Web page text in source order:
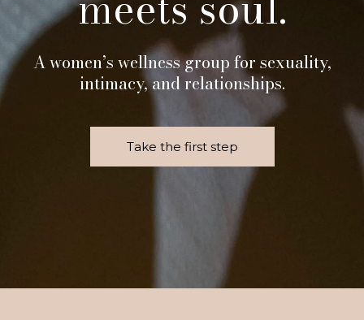
A women’s wellness group for sexuality,
intimacy, and relationships.
Take the first step